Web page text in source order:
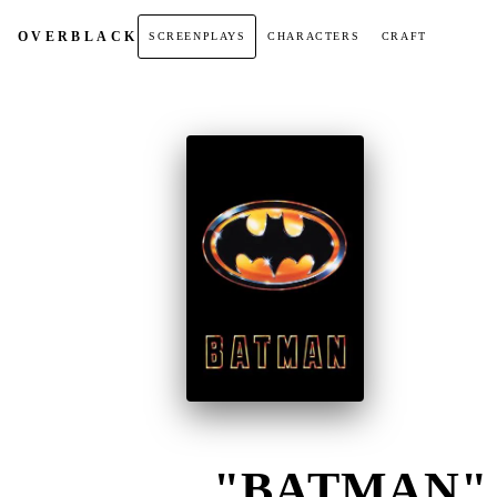
OVERBLACK SCREENPLAYS CHARACTERS CRAFT